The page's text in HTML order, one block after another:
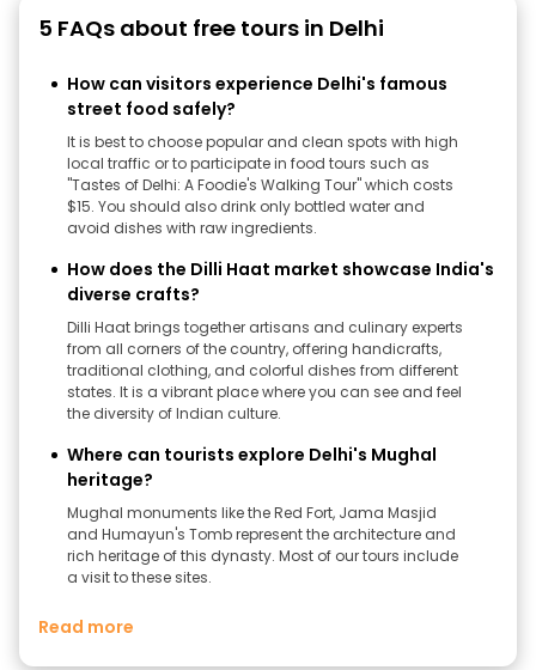
5 FAQs about free tours in Delhi
How can visitors experience Delhi's famous
street food safely?
It is best to choose popular and clean spots with high
local traffic or to participate in food tours such as
"Tastes of Delhi: A Foodie's Walking Tour" which costs
$15. You should also drink only bottled water and
avoid dishes with raw ingredients.
How does the Dilli Haat market showcase India's
diverse crafts?
Dilli Haat brings together artisans and culinary experts
from all corners of the country, offering handicrafts,
traditional clothing, and colorful dishes from different
states. It is a vibrant place where you can see and feel
the diversity of Indian culture.
Where can tourists explore Delhi's Mughal
heritage?
Mughal monuments like the Red Fort, Jama Masjid
and Humayun's Tomb represent the architecture and
rich heritage of this dynasty. Most of our tours include
a visit to these sites.
Read more